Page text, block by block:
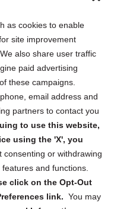
as cookies to enable
site improvement
also share user traffic
paid advertising
these campaigns.
email address and
partners to contact you
to use this website,
using the 'X', you
consenting or withdrawing
and functions.
click on the Opt-Out
link. You may
and